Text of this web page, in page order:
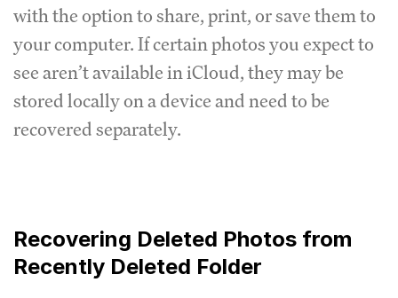
with the option to share, print, or save them to
your computer. If certain photos you expect to
see aren’t available in iCloud, they may be
stored locally on a device and need to be
recovered separately.
Recovering Deleted Photos from
Recently Deleted Folder